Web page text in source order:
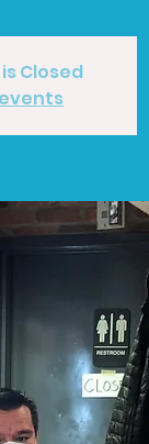
Closed